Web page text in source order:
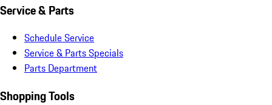
Service & Parts
Schedule Service
Service & Parts Specials
Parts Department
Shopping Tools